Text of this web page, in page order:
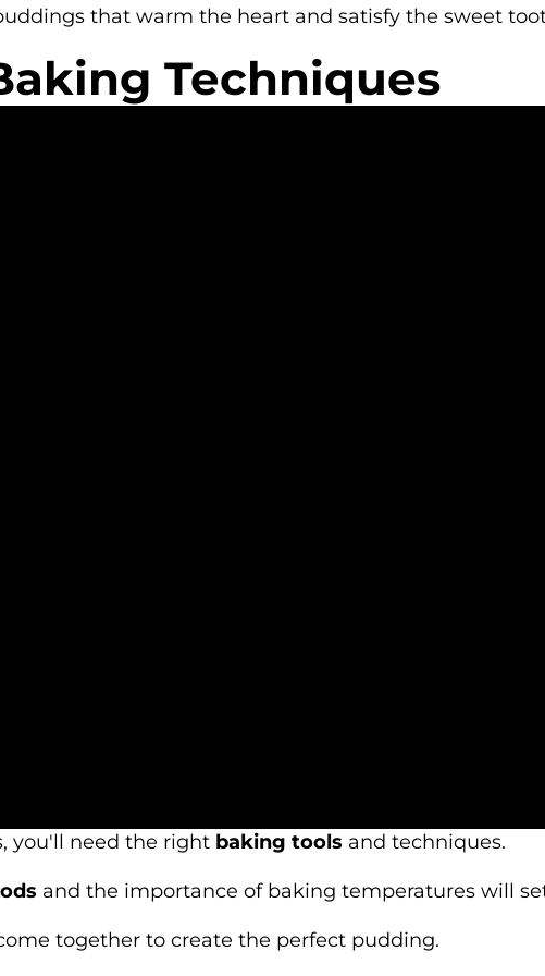
that warm the heart and satisfy the sweet
Techniques
you'll need the right baking tools and techniques.
and the importance of baking temperatures will
together to create the perfect pudding.